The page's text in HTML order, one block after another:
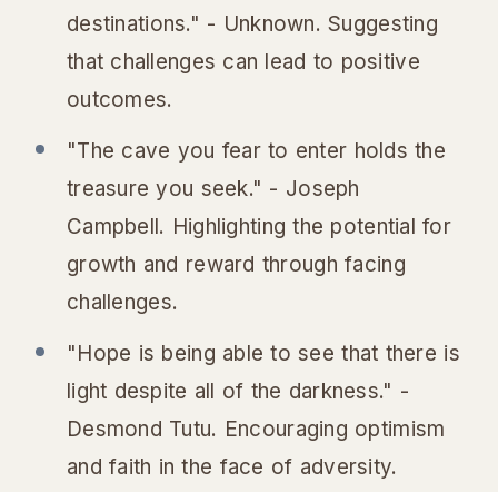
destinations." - Unknown.Suggesting
that challenges can lead to positive
outcomes.
"The cave you fear to enter holds the
treasure you seek." - Joseph
Campbell. Highlighting the potential for
growth and reward through facing
challenges.
"Hope is being able to see that there is
light despite all of the darkness." -
Desmond Tutu. Encouraging optimism
and faith in the face of adversity.